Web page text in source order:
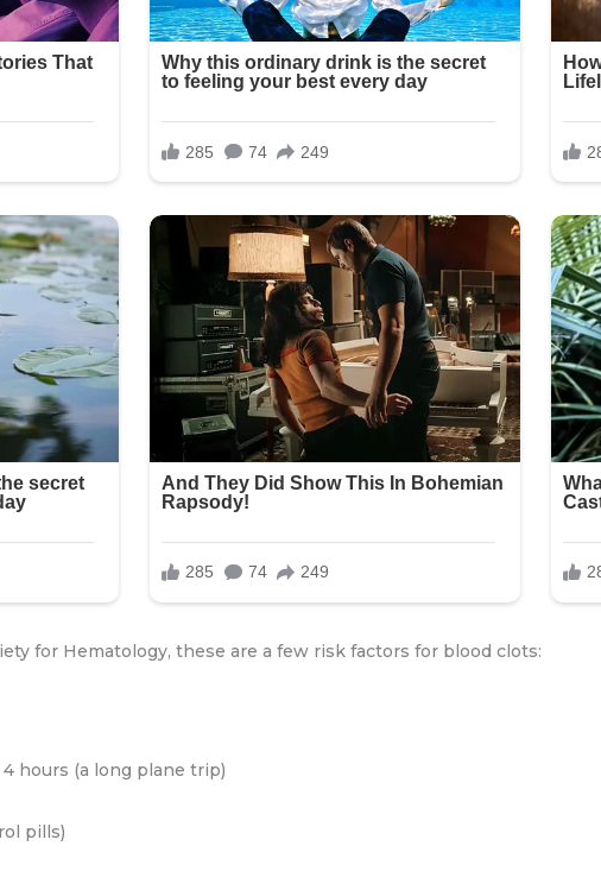
for Hematology, these are a few risk factors for blood clots:
hours (a long plane trip)
pills)